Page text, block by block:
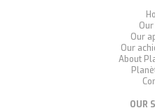
Our
Our
About
OUR